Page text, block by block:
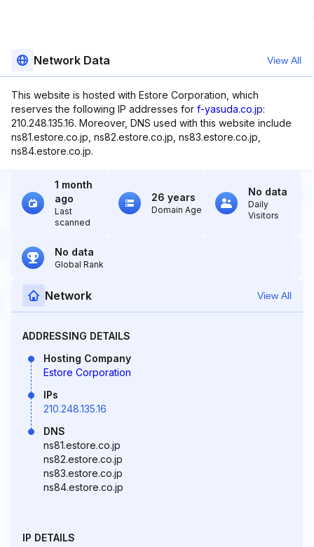
Network Data View All
This website is hosted with Estore Corporation, which
reserves the following IP addresses for f-yasuda.co.jp:
210.248.135.16. Moreover, DNS used with this website include
ns81.estore.co.jp, ns82.estore.co.jp, ns83.estore.co.jp,
ns84.estore.co.jp.
1 month
ago
Last
scanned
26 years
Domain Age
No data
Daily
Visitors
No data
Global Rank
Network View All
ADDRESSING DETAILS
Hosting Company
Estore Corporation
IPs
210.248.135.16
DNS
ns81.estore.co.jp
ns82.estore.co.jp
ns83.estore.co.jp
ns84.estore.co.jp
IP DETAILS